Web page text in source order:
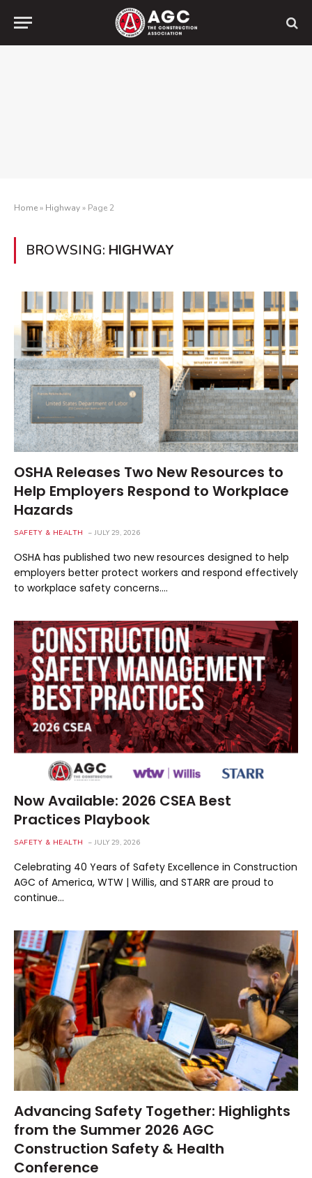
Home» Highway» Page 2
BROWSING: HIGHWAY
OSHA Releases Two New Resources to
Help Employers Respond to Workplace
Hazards
SAFETY & HEALTH JULY 29, 2026
OSHA has published two new resources designed to help
employers better protect workers and respond effectively
to workplace safety concerns.…
Now Available: 2026 CSEA Best
Practices Playbook
SAFETY & HEALTH JULY 29, 2026
Celebrating 40 Years of Safety Excellence in Construction
AGC of America, WTW | Willis, and STARR are proud to
continue…
Advancing Safety Together: Highlights
from the Summer 2026 AGC
Construction Safety & Health
Conference